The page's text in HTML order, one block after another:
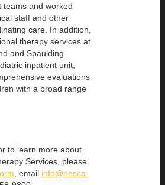
teams and worked
staff and other
care. In addition,
therapy services at
and Spaulding
inpatient unit,
evaluations
with a broad range
to learn more about
Services, please
, email info@nesca-